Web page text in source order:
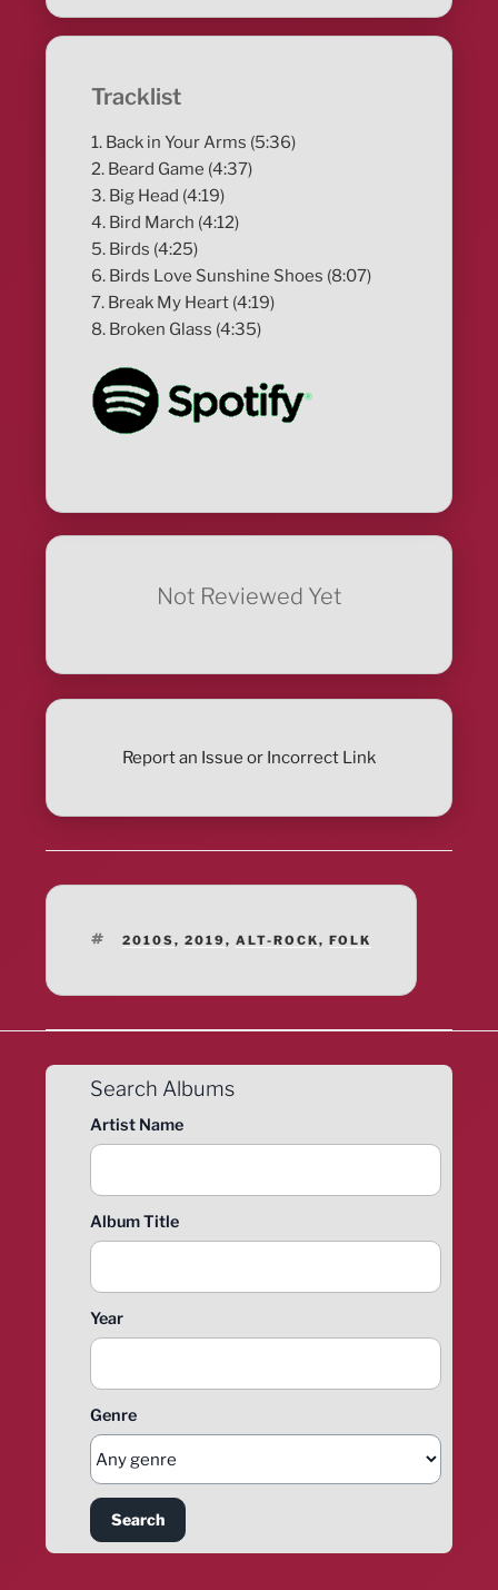
Tracklist
1. Back in Your Arms (5:36)
2. Beard Game (4:37)
3. Big Head (4:19)
4. Bird March (4:12)
5. Birds (4:25)
6. Birds Love Sunshine Shoes (8:07)
7. Break My Heart (4:19)
8. Broken Glass (4:35)
Not Reviewed Yet
Report an Issue or Incorrect Link
TAGS
2010S, 2019, ALT-ROCK, FOLK
Search Albums
Artist Name
Album Title
Year
Genre
Search